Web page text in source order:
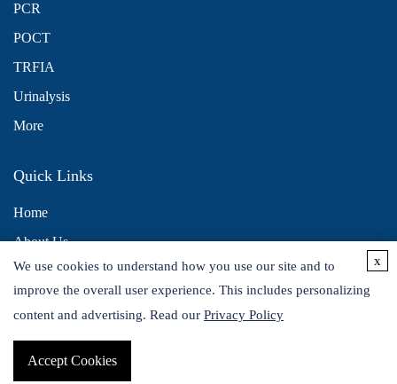
PCR
POCT
TRFIA
Urinalysis
More
Quick Links
Home
About Us
Contact Us
Distributors
Copyright © 2026 Alta DiagnoTech. All rights reserved.
We use cookies to understand how you use our site and to
improve the overall user experience. This includes personalizing
content and advertising. Read our Privacy Policy
Accept Cookies
x